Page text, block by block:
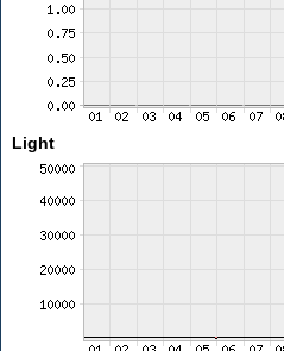
Light